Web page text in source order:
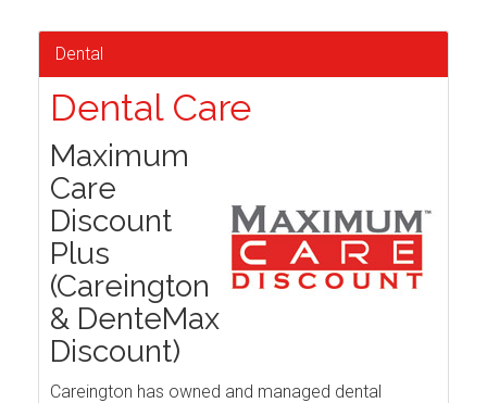
Dental
Dental Care
Maximum
Care
Discount
Plus
(Careington
& DenteMax
Discount)
Careington has owned and managed dental